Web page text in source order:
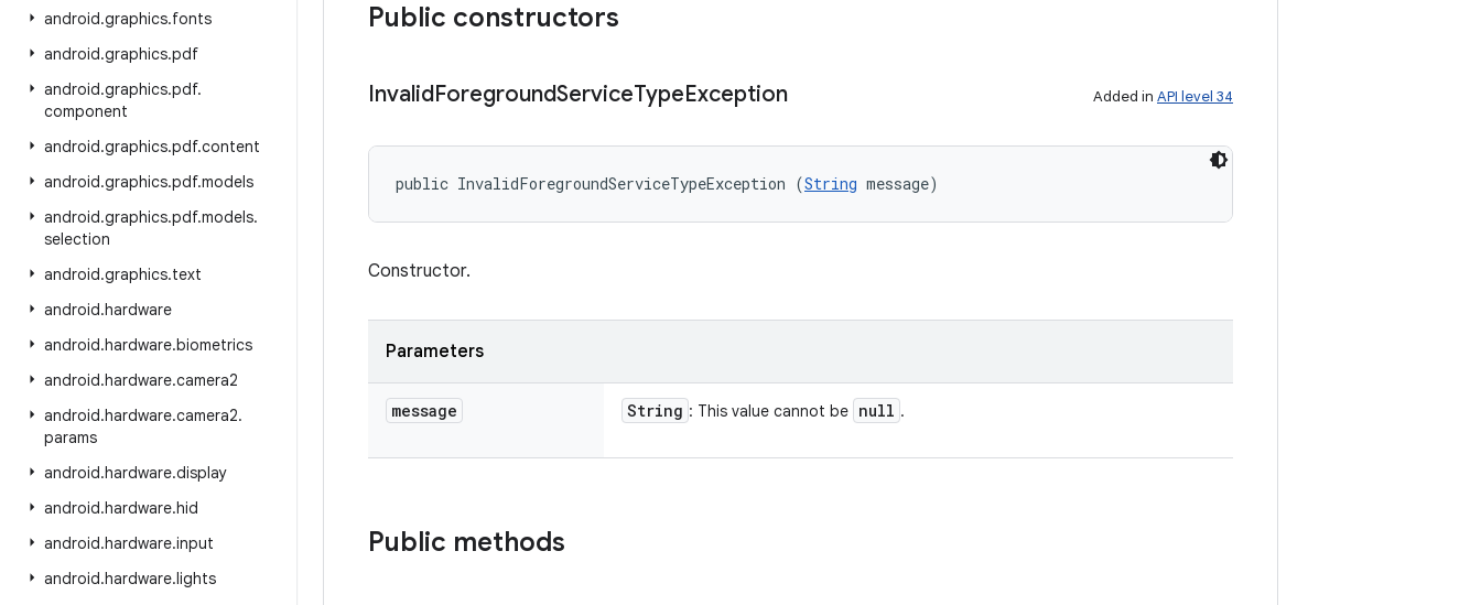
android.graphics.fonts
android.graphics.pdf
android.graphics.pdf.
component
android.graphics.pdf.content
android.graphics.pdf.models
android.graphics.pdf.models.
selection
android.graphics.text
android.hardware
android.hardware.biometrics
android.hardware.camera2
android.hardware.camera2.
params
android.hardware.display
android.hardware.hid
android.hardware.input
android.hardware.lights
Public constructors
InvalidForegroundServiceTypeException Added in API level 34
public InvalidForegroundServiceTypeException (String message)
Constructor.
Parameters
message String : This value cannot be null .
Public methods